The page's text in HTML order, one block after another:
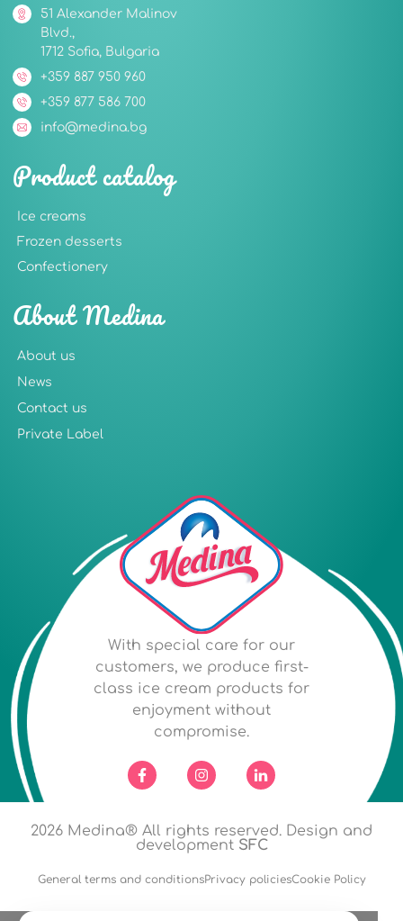
With special care for our
customers, we produce first-
class ice cream products for
enjoyment without
compromise.
About Medina
About us
News
Contact us
Private Label
Product catalog
Ice creams
Frozen desserts
Confectionery
51 Alexander Malinov
Blvd.,
1712 Sofia, Bulgaria
+359 887 950 960
+359 877 586 700
info@medina.bg
2026 Medina® All rights reserved. Design and
development SFC
General terms and conditionsPrivacy policiesCookie Policy